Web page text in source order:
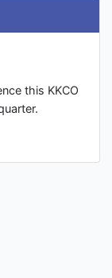
this KKCO